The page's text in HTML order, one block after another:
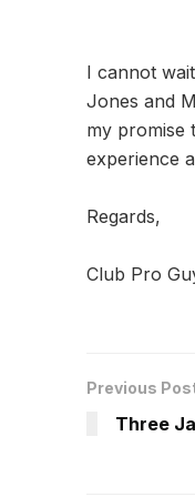
I cannot
Jones and
my promise
experience
Regards,
Club Pro
Previous
Three